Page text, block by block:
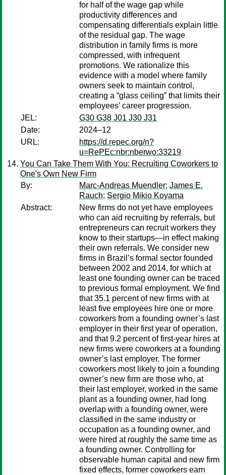
for half of the wage gap while
productivity differences and
compensating differentials explain little
of the residual gap. The wage
distribution in family firms is more
compressed, with infrequent
promotions. We rationalize this
evidence with a model where family
owners seek to maintain control,
creating a “glass ceiling” that limits their
employees’ career progression.
JEL:
G30 G38 J01 J30 J31
Date:
2024–12
URL:
https://d.repec.org/n?
u=RePEc:nbr:nberwo:33219
You Can Take Them With You: Recruiting Coworkers to
One's Own New Firm
By:
Marc-Andreas Muendler; James E.
Rauch; Sergio Mikio Koyama
Abstract:
New firms do not yet have employees
who can aid recruiting by referrals, but
entrepreneurs can recruit workers they
know to their startups—in effect making
their own referrals. We consider new
firms in Brazil’s formal sector founded
between 2002 and 2014, for which at
least one founding owner can be traced
to previous formal employment. We find
that 35.1 percent of new firms with at
least five employees hire one or more
coworkers from a founding owner’s last
employer in their first year of operation,
and that 9.2 percent of first-year hires at
new firms were coworkers at a founding
owner’s last employer. The former
coworkers most likely to join a founding
owner’s new firm are those who, at
their last employer, worked in the same
plant as a founding owner, had long
overlap with a founding owner, were
classified in the same industry or
occupation as a founding owner, and
were hired at roughly the same time as
a founding owner. Controlling for
observable human capital and new firm
fixed effects, former coworkers earn